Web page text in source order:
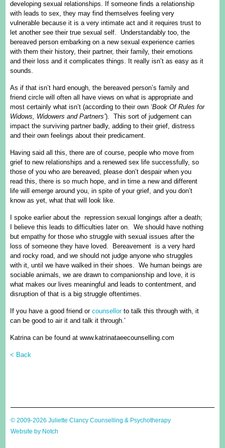
developing sexual relationships. If someone finds a relationship
with leads to sex, they may find themselves feeling very
vulnerable because it is a very intimate act and it requires trust to
let another see their true sexual self. Understandably too, the
bereaved person embarking on a new sexual experience carries
with them their history, their partner, their family, their emotions
and their loss and it complicates things. It really isn’t as easy as it
sounds.
As if that isn’t hard enough, the bereaved person’s family and
friend circle will often all have views on what is appropriate and
most certainly what isn’t (according to their own ‘Book Of Rules for
Widows, Widowers and Partners’). This sort of judgement can
impact the surviving partner badly, adding to their grief, distress
and their own feelings about their predicament.
Having said all this, there are of course, people who move from
grief to new relationships and a renewed sex life successfully, so
those of you who are bereaved, please don’t despair when you
read this, there is so much hope, and in time a new and different
life will emerge around you, in spite of your grief, and you don’t
know as yet, what that will look like.
I spoke earlier about the repression sexual longings after a death;
I believe this leads to difficulties later on. We should have nothing
but empathy for those who struggle with sexual issues after the
loss of someone they have loved. Bereavement is a very hard
and rocky road, and we should not judge anyone who struggles
with it, until we have walked in their shoes. We human beings are
sociable animals, we are drawn to companionship and love, it is
what makes our lives meaningful and leads to contentment, and
disruption of that is a big struggle oftentimes.
If you have a good friend or counsellorto talk this through with, it
can be good to air it and talk it through.’
Katrina can be found at www.katrinataeecounselling.com
< Back
© 2009-2026 Juliette Clancy Counselling & Psychotherapy
Website by Notch